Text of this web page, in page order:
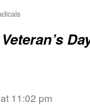
Veteran’s
11:02 pm